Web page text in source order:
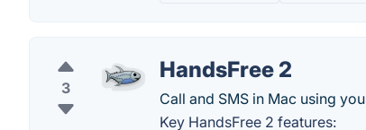
3
HandsFree 2
Call and SMS in Mac using
Key HandsFree 2 features: